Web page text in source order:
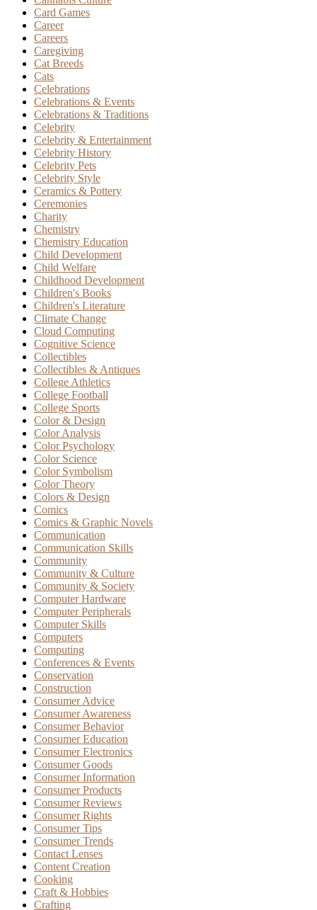
Card Games
Career
Careers
Caregiving
Cat Breeds
Cats
Celebrations
Celebrations & Events
Celebrations & Traditions
Celebrity
Celebrity & Entertainment
Celebrity History
Celebrity Pets
Celebrity Style
Ceramics & Pottery
Ceremonies
Charity
Chemistry
Chemistry Education
Child Development
Child Welfare
Childhood Development
Children's Books
Children's Literature
Climate Change
Cloud Computing
Cognitive Science
Collectibles
Collectibles & Antiques
College Athletics
College Football
College Sports
Color & Design
Color Analysis
Color Psychology
Color Science
Color Symbolism
Color Theory
Colors & Design
Comics
Comics & Graphic Novels
Communication
Communication Skills
Community
Community & Culture
Community & Society
Computer Hardware
Computer Peripherals
Computer Skills
Computers
Computing
Conferences & Events
Conservation
Construction
Consumer Advice
Consumer Awareness
Consumer Behavior
Consumer Education
Consumer Electronics
Consumer Goods
Consumer Information
Consumer Products
Consumer Reviews
Consumer Rights
Consumer Tips
Consumer Trends
Contact Lenses
Content Creation
Cooking
Craft & Hobbies
Crafting